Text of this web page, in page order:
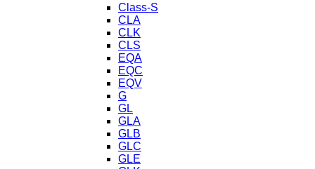
Class-S
CLA
CLK
CLS
EQA
EQC
EQV
G
GL
GLA
GLB
GLC
GLE